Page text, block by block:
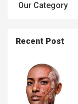
Our Category
Recent Post